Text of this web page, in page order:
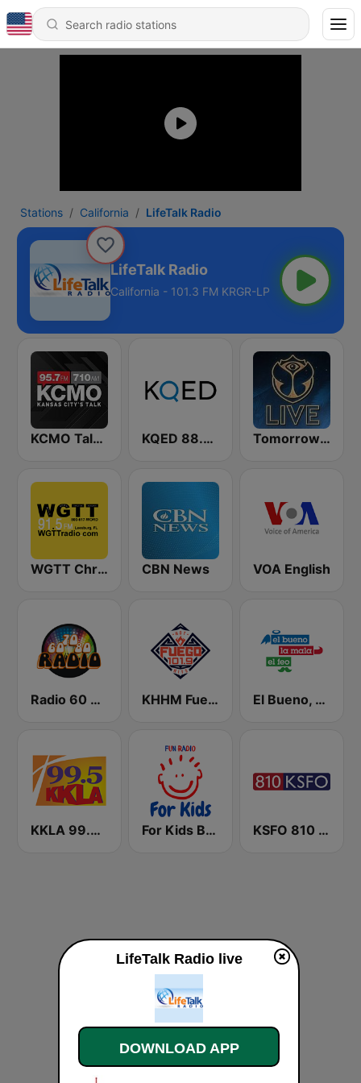
Stations California LifeTalk Radio
LifeTalk Radio
California - 101.3 FM KRGR-LP
KCMO Talk Radio KQED 88.5 and 89.3 FM Tomorrowland Live
WGTT Christian Talk Radio CBN News VOA English
Radio 60 70 80 KHHM Fuego 101.9 El Bueno, La Mala y El Feo
KKLA 99.5 FM For Kids Bedtime Stories KSFO 810 AM
LifeTalk Radio live
DOWNLOAD APP